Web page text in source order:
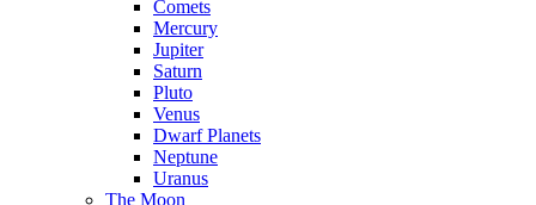
Comets
Mercury
Jupiter
Saturn
Pluto
Venus
Dwarf Planets
Neptune
Uranus
The Moon